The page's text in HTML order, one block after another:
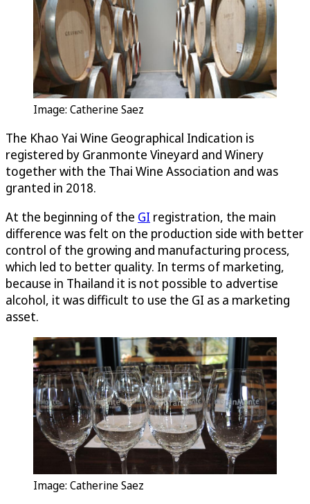
Image: Catherine Saez
The Khao Yai Wine Geographical Indication is
registered by Granmonte Vineyard and Winery
together with the Thai Wine Association and was
granted in 2018.
At the beginning of the GI registration, the main
difference was felt on the production side with better
control of the growing and manufacturing process,
which led to better quality. In terms of marketing,
because in Thailand it is not possible to advertise
alcohol, it was difficult to use the GI as a marketing
asset.
Image: Catherine Saez